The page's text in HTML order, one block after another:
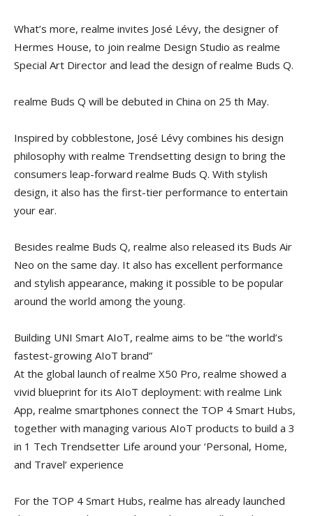
What’s more, realme invites José Lévy, the designer of
Hermes House, to join realme Design Studio as realme
Special Art Director and lead the design of realme Buds Q.
realme Buds Q will be debuted in China on 25 th May.
Inspired by cobblestone, José Lévy combines his design
philosophy with realme Trendsetting design to bring the
consumers leap-forward realme Buds Q. With stylish
design, it also has the first-tier performance to entertain
your ear.
Besides realme Buds Q, realme also released its Buds Air
Neo on the same day. It also has excellent performance
and stylish appearance, making it possible to be popular
around the world among the young.
Building UNI Smart AIoT, realme aims to be “the world’s
fastest-growing AIoT brand”
At the global launch of realme X50 Pro, realme showed a
vivid blueprint for its AIoT deployment: with realme Link
App, realme smartphones connect the TOP 4 Smart Hubs,
together with managing various AIoT products to build a 3
in 1 Tech Trendsetter Life around your ‘Personal, Home,
and Travel’ experience
For the TOP 4 Smart Hubs, realme has already launched